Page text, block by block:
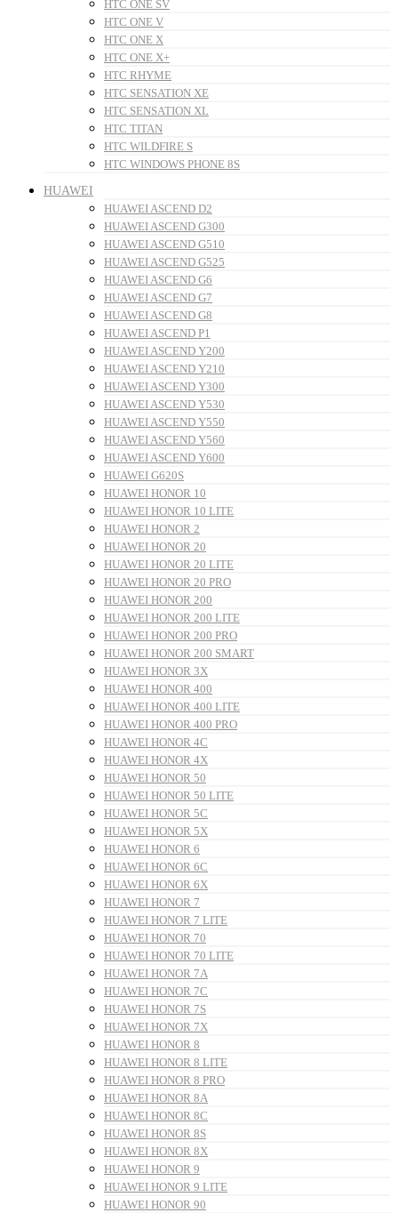
HTC ONE SV
HTC ONE V
HTC ONE X
HTC ONE X+
HTC RHYME
HTC SENSATION XE
HTC SENSATION XL
HTC TITAN
HTC WILDFIRE S
HTC WINDOWS PHONE 8S
HUAWEI
HUAWEI ASCEND D2
HUAWEI ASCEND G300
HUAWEI ASCEND G510
HUAWEI ASCEND G525
HUAWEI ASCEND G6
HUAWEI ASCEND G7
HUAWEI ASCEND G8
HUAWEI ASCEND P1
HUAWEI ASCEND Y200
HUAWEI ASCEND Y210
HUAWEI ASCEND Y300
HUAWEI ASCEND Y530
HUAWEI ASCEND Y550
HUAWEI ASCEND Y560
HUAWEI ASCEND Y600
HUAWEI G620S
HUAWEI HONOR 10
HUAWEI HONOR 10 LITE
HUAWEI HONOR 2
HUAWEI HONOR 20
HUAWEI HONOR 20 LITE
HUAWEI HONOR 20 PRO
HUAWEI HONOR 200
HUAWEI HONOR 200 LITE
HUAWEI HONOR 200 PRO
HUAWEI HONOR 200 SMART
HUAWEI HONOR 3X
HUAWEI HONOR 400
HUAWEI HONOR 400 LITE
HUAWEI HONOR 400 PRO
HUAWEI HONOR 4C
HUAWEI HONOR 4X
HUAWEI HONOR 50
HUAWEI HONOR 50 LITE
HUAWEI HONOR 5C
HUAWEI HONOR 5X
HUAWEI HONOR 6
HUAWEI HONOR 6C
HUAWEI HONOR 6X
HUAWEI HONOR 7
HUAWEI HONOR 7 LITE
HUAWEI HONOR 70
HUAWEI HONOR 70 LITE
HUAWEI HONOR 7A
HUAWEI HONOR 7C
HUAWEI HONOR 7S
HUAWEI HONOR 7X
HUAWEI HONOR 8
HUAWEI HONOR 8 LITE
HUAWEI HONOR 8 PRO
HUAWEI HONOR 8A
HUAWEI HONOR 8C
HUAWEI HONOR 8S
HUAWEI HONOR 8X
HUAWEI HONOR 9
HUAWEI HONOR 9 LITE
HUAWEI HONOR 90